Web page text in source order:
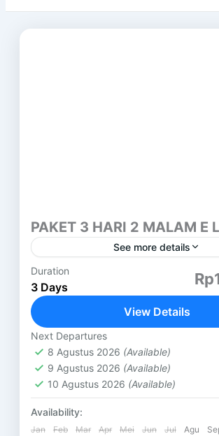
PAKET 3 HARI 2 MALAM E
See more details
PAKET 3 HARI 2 MALAM LOMBOK
HARI PERTAMA ( SASAK TOUR )
: Pusat pengrajin tenun lombok, di
Lombok
Duration
3 Days
View Details
Next Departures
8 Agustus 2026 (Available)
9 Agustus 2026 (Available)
10 Agustus 2026 (Available)
Availability:
Jan Feb Mar Apr Mei Jun Jul Agu